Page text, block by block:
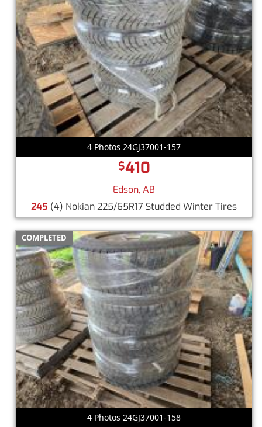
4 Photos 24GJ37001-157
$410
Edson, AB
245 (4) Nokian 225/65R17 Studded Winter Tires
COMPLETED
4 Photos 24GJ37001-158